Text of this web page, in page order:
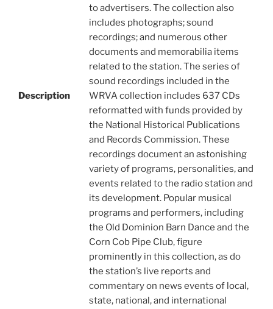
Description
to advertisers. The collection also
includes photographs; sound
recordings; and numerous other
documents and memorabilia items
related to the station. The series of
sound recordings included in the
WRVA collection includes 637 CDs
reformatted with funds provided by
the National Historical Publications
and Records Commission. These
recordings document an astonishing
variety of programs, personalities, and
events related to the radio station and
its development. Popular musical
programs and performers, including
the Old Dominion Barn Dance and the
Corn Cob Pipe Club, figure
prominently in this collection, as do
the station’s live reports and
commentary on news events of local,
state, national, and international